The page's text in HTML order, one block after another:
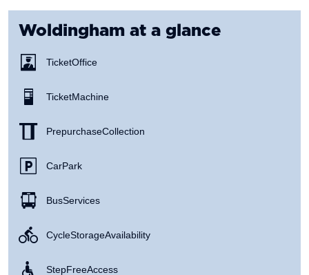
Woldingham at a glance
Ticket Office
Ticket Machine
Prepurchase Collection
Car Park
Bus Services
Cycle Storage Availability
Step Free Access